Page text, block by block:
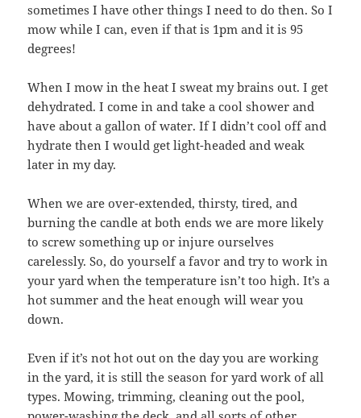
sometimes I have other things I need to do then. So I
mow while I can, even if that is 1pm and it is 95
degrees!
When I mow in the heat I sweat my brains out. I get
dehydrated. I come in and take a cool shower and
have about a gallon of water. If I didn’t cool off and
hydrate then I would get light-headed and weak
later in my day.
When we are over-extended, thirsty, tired, and
burning the candle at both ends we are more likely
to screw something up or injure ourselves
carelessly. So, do yourself a favor and try to work in
your yard when the temperature isn’t too high. It’s a
hot summer and the heat enough will wear you
down.
Even if it’s not hot out on the day you are working
in the yard, it is still the season for yard work of all
types. Mowing, trimming, cleaning out the pool,